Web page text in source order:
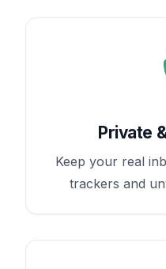
Private
Keep your real
trackers and